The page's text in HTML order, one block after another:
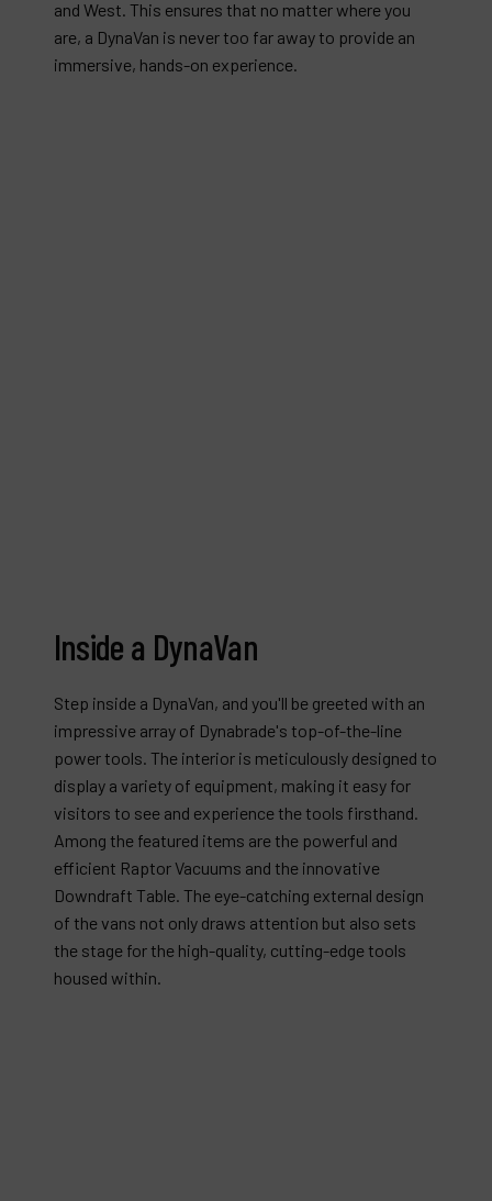
and West. This ensures that no matter where you
are, a DynaVan is never too far away to provide an
immersive, hands-on experience.
Inside a DynaVan
Step inside a DynaVan, and you'll be greeted with an
impressive array of Dynabrade's top-of-the-line
power tools. The interior is meticulously designed to
display a variety of equipment, making it easy for
visitors to see and experience the tools firsthand.
Among the featured items are the powerful and
efficient Raptor Vacuums and the innovative
Downdraft Table. The eye-catching external design
of the vans not only draws attention but also sets
the stage for the high-quality, cutting-edge tools
housed within.